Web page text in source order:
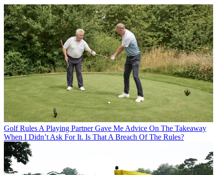
Golf Rules A Playing Partner Gave Me Advice On The Takeaway
When I Didn’t Ask For It. Is That A Breach Of The Rules?